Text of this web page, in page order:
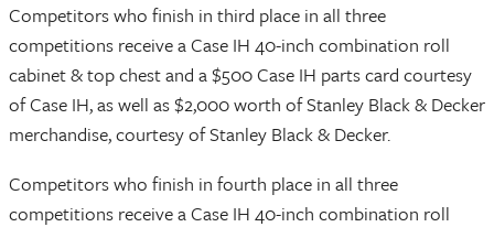
Competitors who finish in third place in all three
competitions receive a Case IH 40-inch combination roll
cabinet & top chest and a $500 Case IH parts card courtesy
of Case IH, as well as $2,000 worth of Stanley Black & Decker
merchandise, courtesy of Stanley Black & Decker.
Competitors who finish in fourth place in all three
competitions receive a Case IH 40-inch combination roll